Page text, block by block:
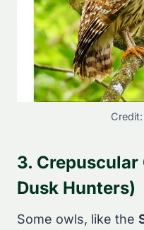
3. Crepuscular
Dusk Hunters)
Some owls, like the